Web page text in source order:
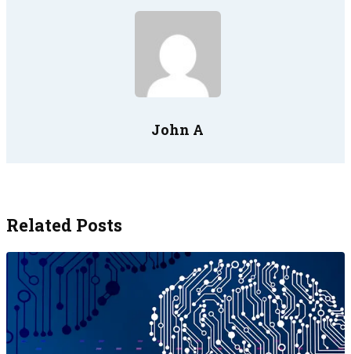
John A
Related Posts